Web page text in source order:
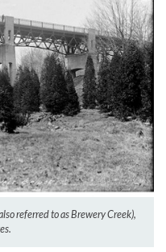
referred to as Brewery Creek),